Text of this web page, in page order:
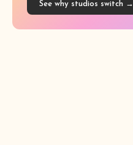
See why studios switch →